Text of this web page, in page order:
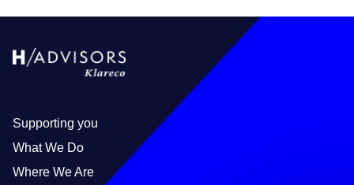
Supporting you
What We Do
Where We Are